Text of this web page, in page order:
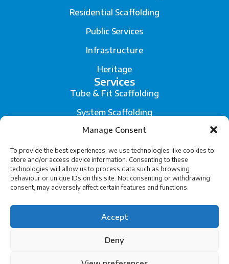
Manage Consent
To provide the best experiences, we use technologies like cookies to
store and/or access device information. Consenting to these
technologies will allow us to process data such as browsing
behaviour or unique IDs on this site. Not consenting or withdrawing
consent, may adversely affect certain features and functions.
Accept
Deny
Residential Scaffolding
Public Services
Infrastructure
Heritage
Services
Tube & Fit Scaffolding
System Scaffolding
Fall Arrest System
Scaffold Engineering and Temporary Works Design
Legal
Privacy
Terms of Service
Cookies